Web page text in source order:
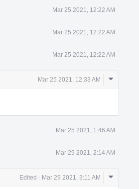
Mar 25 2021, 12:22 AM
Mar 25 2021, 12:22 AM
Mar 25 2021, 12:22 AM
Mar 25 2021, 12:33 AM
Comment
Mar 25 2021, 1:46 AM
Mar 29 2021, 2:14 AM
Edited · Mar 29 2021, 3:11 AM
Comment